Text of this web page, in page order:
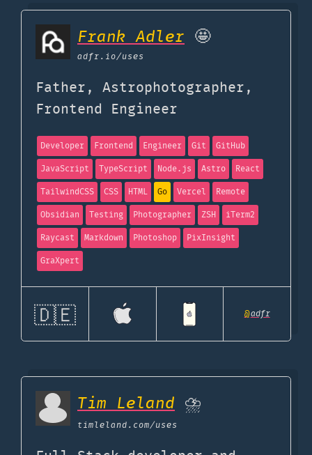
Frank Adler 🤩
adfr.io/uses
Father, Astrophotographer,
Frontend Engineer
Developer Frontend Engineer Git
GitHub
JavaScript
TypeScript Node.js Astro
React
TailwindCSS
CSS HTML Go Vercel
Remote
Obsidian
Testing Photographer ZSH
iTerm2
Raycast
Markdown Photoshop
PixInsight
GraXpert
🇩🇪 @adfr
Tim Leland ⛈️
timleland.com/uses